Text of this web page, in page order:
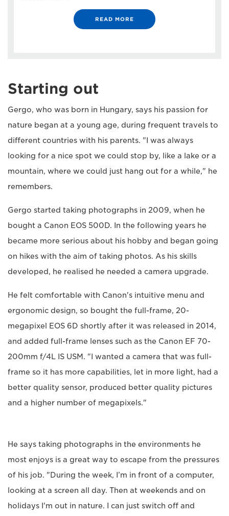
READ MORE
Starting out
Gergo, who was born in Hungary, says his passion for
nature began at a young age, during frequent travels to
different countries with his parents. "I was always
looking for a nice spot we could stop by, like a lake or a
mountain, where we could just hang out for a while," he
remembers.
Gergo started taking photographs in 2009, when he
bought a Canon EOS 500D. In the following years he
became more serious about his hobby and began going
on hikes with the aim of taking photos. As his skills
developed, he realised he needed a camera upgrade.
He felt comfortable with Canon's intuitive menu and
ergonomic design, so bought the full-frame, 20-
megapixel EOS 6D shortly after it was released in 2014,
and added full-frame lenses such as the Canon EF 70-
200mm f/4L IS USM. "I wanted a camera that was full-
frame so it has more capabilities, let in more light, had a
better quality sensor, produced better quality pictures
and a higher number of megapixels."
He says taking photographs in the environments he
most enjoys is a great way to escape from the pressures
of his job. "During the week, I’m in front of a computer,
looking at a screen all day. Then at weekends and on
holidays I'm out in nature. I can just switch off and